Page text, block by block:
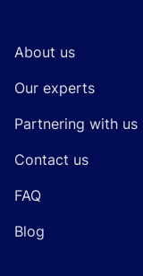
About us
Our experts
Partnering with us
Contact us
FAQ
Blog